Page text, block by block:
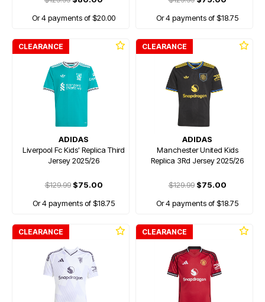
Or 4 payments of $20.00
Or 4 payments of $18.75
CLEARANCE
ADIDAS
Liverpool Fc Kids' Replica Third
Jersey 2025/26
$129.99$75.00
Or 4 payments of $18.75
CLEARANCE
ADIDAS
Manchester United Kids
Replica 3Rd Jersey 2025/26
$129.99$75.00
Or 4 payments of $18.75
CLEARANCE CLEARANCE